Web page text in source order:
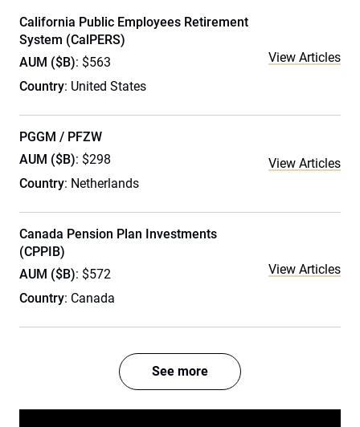
California Public Employees Retirement
System (CalPERS)
AUM ($B): $563
Country: United States
View Articles
PGGM / PFZW
AUM ($B): $298
Country: Netherlands
View Articles
Canada Pension Plan Investments
(CPPIB)
AUM ($B): $572
Country: Canada
View Articles
See more